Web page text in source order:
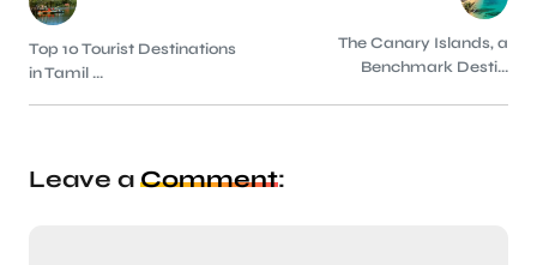
Top 10 Tourist Destinations
in Tamil ...
The Canary Islands, a
Benchmark Desti...
Leave a Comment: